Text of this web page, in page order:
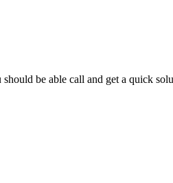
be able call and get a quick